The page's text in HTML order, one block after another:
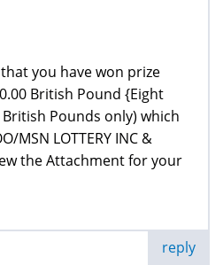
you have won prize
British Pound {Eight
Pounds only) which
MSN LOTTERY INC &
the Attachment for your
reply